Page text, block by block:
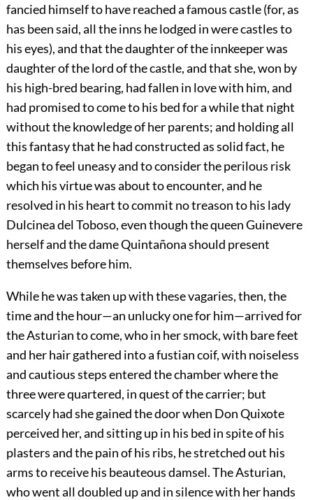
fancied himself to have reached a famous castle (for, as
has been said, all the inns he lodged in were castles to
his eyes), and that the daughter of the innkeeper was
daughter of the lord of the castle, and that she, won by
his high-bred bearing, had fallen in love with him, and
had promised to come to his bed for a while that night
without the knowledge of her parents; and holding all
this fantasy that he had constructed as solid fact, he
began to feel uneasy and to consider the perilous risk
which his virtue was about to encounter, and he
resolved in his heart to commit no treason to his lady
Dulcinea del Toboso, even though the queen Guinevere
herself and the dame Quintañona should present
themselves before him.
While he was taken up with these vagaries, then, the
time and the hour—an unlucky one for him—arrived for
the Asturian to come, who in her smock, with bare feet
and her hair gathered into a fustian coif, with noiseless
and cautious steps entered the chamber where the
three were quartered, in quest of the carrier; but
scarcely had she gained the door when Don Quixote
perceived her, and sitting up in his bed in spite of his
plasters and the pain of his ribs, he stretched out his
arms to receive his beauteous damsel. The Asturian,
who went all doubled up and in silence with her hands